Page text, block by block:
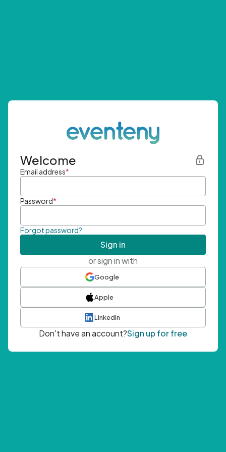
Welcome
Email address*
Password*
Forgot password?
Sign in
or sign in with
Google
Apple
LinkedIn
Don't have an account?Sign up for free